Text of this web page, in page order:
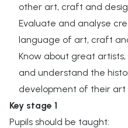
other art, craft and
Evaluate and analyse
language of art, craft
Know about great
and understand the
development of their art
Key stage 1
Pupils should be taught:​